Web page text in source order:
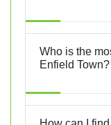
Who is the
Enfield Town?